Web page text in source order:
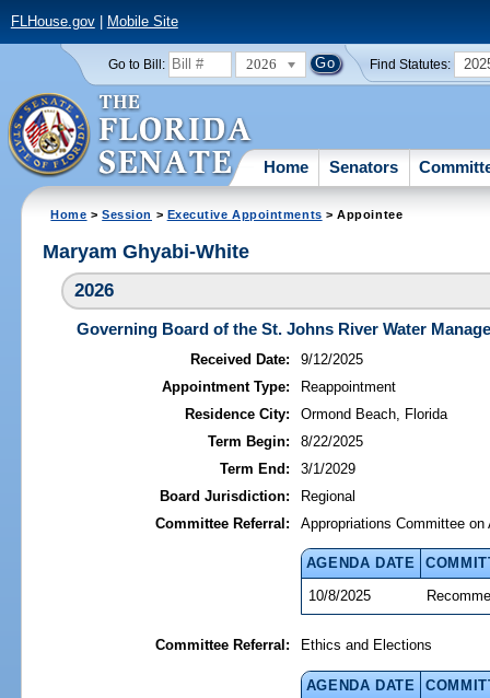
FLHouse.gov| Mobile Site
Go to Bill: 2026 Find Statutes:
Home Senators
Home >Session > Executive Appointments > Appointee
Maryam Ghyabi-White
2026
Governing Board of the St. Johns River Water
Received Date:
9/12/2025
Appointment Type:
Reappointment
Residence City:
Ormond Beach, Florida
Term Begin:
8/22/2025
Term End:
3/1/2029
Board Jurisdiction:
Regional
Committee Referral:
Appropriations Committee
AGENDA DATE
10/8/2025
Committee Referral: Ethics and Elections
AGENDA DATE